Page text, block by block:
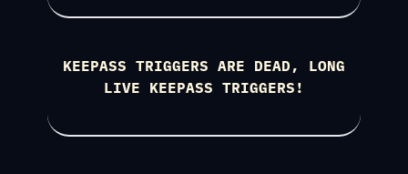
KEEPASS TRIGGERS ARE DEAD, LONG
LIVE KEEPASS TRIGGERS!